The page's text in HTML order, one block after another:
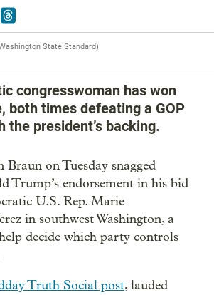
State Standard)
congresswoman has won
both times defeating a GOP
the president’s backing.
Braun on Tuesday snagged
Trump’s endorsement in his bid
U.S. Rep. Marie
in southwest Washington, a
decide which party controls
Truth Social post, lauded